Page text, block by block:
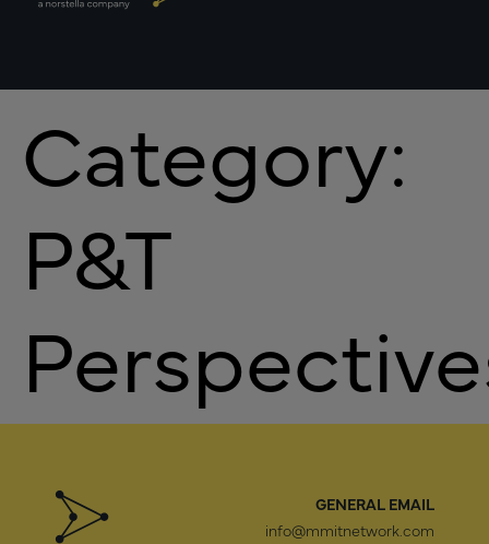
Category:
P&T
GENERAL EMAIL
info@mmitnetwork.com